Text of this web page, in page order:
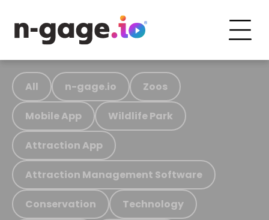
All n-gage.io Zoos
Mobile App Wildlife Park
Attraction App
Attraction Management Software
Conservation Technology